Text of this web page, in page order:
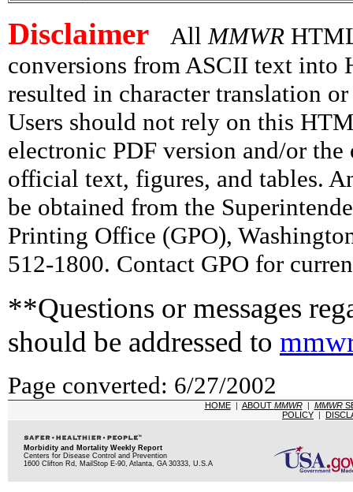
Disclaimer AllMMWR
conversions from ASCII text into
resulted in character translation
Users should not rely on this
electronic PDF version and/or
official text, figures, and tables.
be obtained from the
Printing Office (GPO),
512-1800. Contact GPO for
**Questions or messages
should be addressed to
Page converted: 6/27/2002
HOME| ABOUT MMWR| MMWR
POLICY |
Morbidity and Mortality Weekly Report
Centers for Disease Control and Prevention
1600 Clifton Rd, MailStop E-90, Atlanta, GA 30333, U.S.A